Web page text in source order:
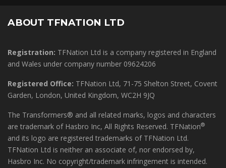
ABOUT TFNATION LTD
Registration: TFNation Ltd is a company registered in England
and Wales under company number 09624206
Registered Office: TFNation Ltd, 71-75 Shelton Street, Covent
Garden, London, United Kingdom, WC2H 9JQ
The Transformers® and all related marks, logos and characters
are trademark of Hasbro Inc, All Rights Reserved. TFNation®
and its logo are registered trademarks of TFNation Ltd.
TFNation Ltd is neither an associate of, nor endorsed by,
Hasbro Inc. No copyright/trademark infringement is intended.